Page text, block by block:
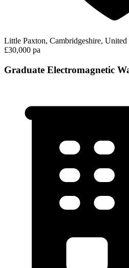
Little Paxton, Cambridgeshire,
£30,000 pa
Graduate Electromagnetic